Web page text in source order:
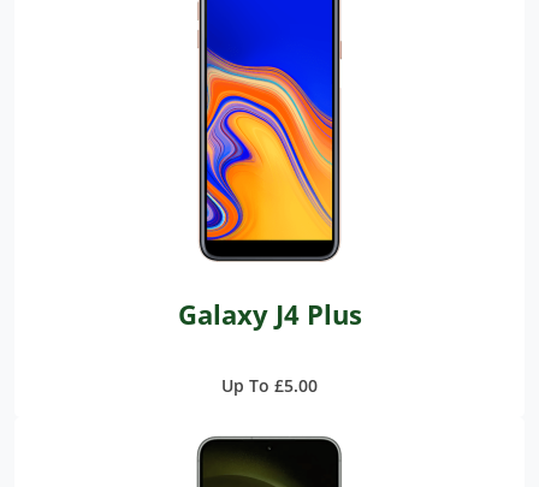
Galaxy J4 Plus
Up To £5.00